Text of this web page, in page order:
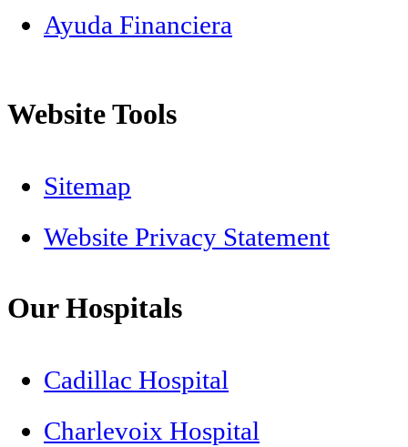
Ayuda Financiera
Website Tools
Sitemap
Website Privacy Statement
Our Hospitals
Cadillac Hospital
Charlevoix Hospital